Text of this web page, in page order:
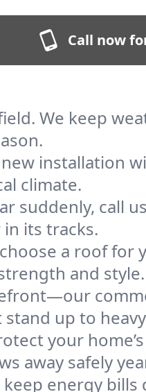
Call now
We keep
installation
climate.
suddenly, call
its tracks.
a roof for
and style.
up to
your
away safely
energy